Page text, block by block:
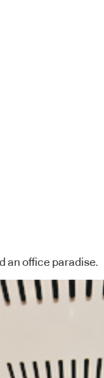
an office paradise.